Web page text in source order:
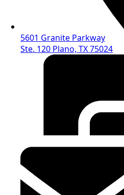
5601 Granite Parkway
Ste. 120 Plano, TX 75024